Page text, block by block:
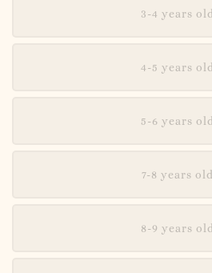
3-4 years old
4-5 years old
5-6 years old
7-8 years old
8-9 years old